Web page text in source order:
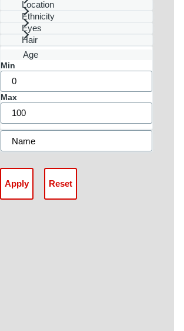
Location
Ethnicity
Eyes
Hair
Age
Min
Max